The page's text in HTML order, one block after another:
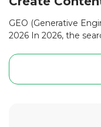
GEO (Generative
2026 In 2026, the